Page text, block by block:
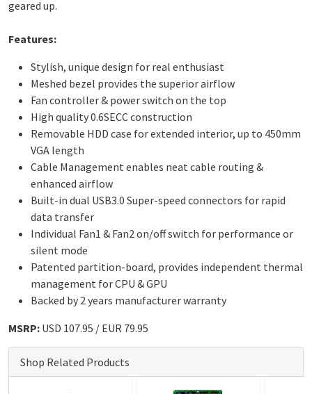
geared up.
Features:
Stylish, unique design for real enthusiast
Meshed bezel provides the superior airflow
Fan controller & power switch on the top
High quality 0.6SECC construction
Removable HDD case for extended interior, up to 450mm
VGA length
Cable Management enables neat cable routing &
enhanced airflow
Built-in dual USB3.0 Super-speed connectors for rapid
data transfer
Individual Fan1 & Fan2 on/off switch for performance or
silent mode
Patented partition-board, provides independent thermal
management for CPU & GPU
Backed by 2 years manufacturer warranty
MSRP: USD 107.95 / EUR 79.95
Shop Related Products